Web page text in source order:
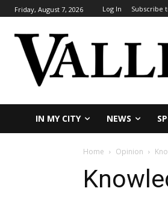
Friday, August 7, 2026 Log In Subscribe
IN MY CITY NEWS
Home Opinion